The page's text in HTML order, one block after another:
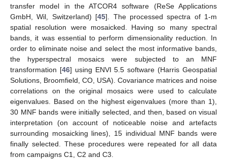
transfer model in the ATCOR4 software (ReSe Applications
GmbH, Wil, Switzerland) [45]. The processed spectra of 1-m
spatial resolution were mosaicked. Having so many spectral
bands, it was essential to perform dimensionality reduction. In
order to eliminate noise and select the most informative bands,
the hyperspectral mosaics were subjected to an MNF
transformation [46] using ENVI 5.5 software (Harris Geospatial
Solutions, Broomfield, CO, USA). Covariance matrices and noise
correlations on the original mosaics were used to calculate
eigenvalues. Based on the highest eigenvalues (more than 1),
30 MNF bands were initially selected, and then, based on visual
interpretation (on account of noticeable noise and artefacts
surrounding mosaicking lines), 15 individual MNF bands were
finally selected. These procedures were repeated for all data
from campaigns C1, C2 and C3.